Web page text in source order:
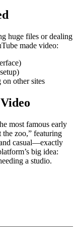
huge files or dealing
made video:
other sites
most famous early
the zoo,” featuring
casual—exactly
big idea:
a studio.